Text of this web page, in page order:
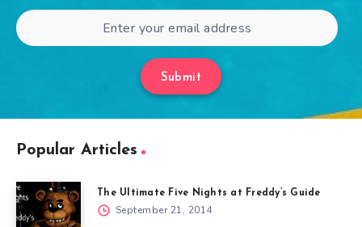
Submit
Popular Articles
The Ultimate Five Nights at Freddy’s Guide
September 21, 2014